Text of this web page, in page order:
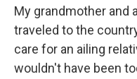
My grandmother and
traveled to the
care for an ailing
wouldn't have been